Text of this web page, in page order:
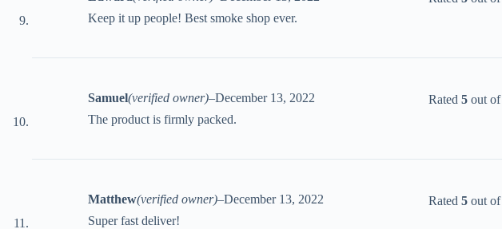
Keep it up people! Best smoke shop ever.
Rated5 out
Samuel(verified owner)–December 13, 2022
The product is firmly packed.
Rated5 out
Matthew(verified owner)–December 13, 2022
Super fast deliver!